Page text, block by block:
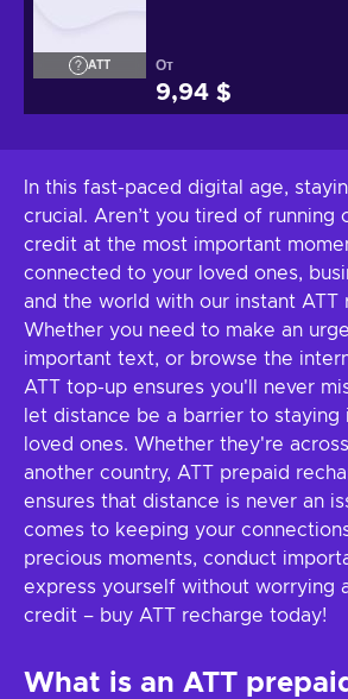
ATT От
9,94 $
In this fast-paced digital age,
crucial. Aren’t you tired of running
credit at the most important
connected to your loved ones,
and the world with our instant ATT
Whether you need to make an
important text, or browse the
ATT top-up ensures you'll never
let distance be a barrier to staying
loved ones. Whether they're
another country, ATT prepaid
ensures that distance is never an
comes to keeping your
precious moments, conduct
express yourself without worrying
credit – buy ATT recharge today!
What is an ATT